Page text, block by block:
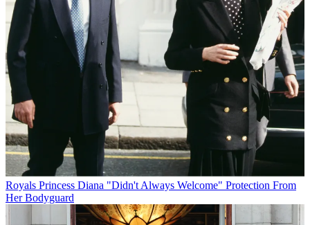
Royals Princess Diana "Didn't Always Welcome" Protection From
Her Bodyguard